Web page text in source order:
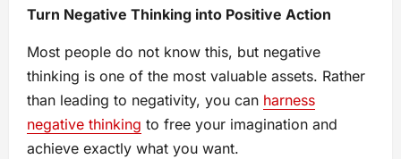
Turn Negative Thinking into Positive Action
Most people do not know this, but negative
thinking is one of the most valuable assets. Rather
than leading to negativity, you can harness
negative thinking to free your imagination and
achieve exactly what you want.